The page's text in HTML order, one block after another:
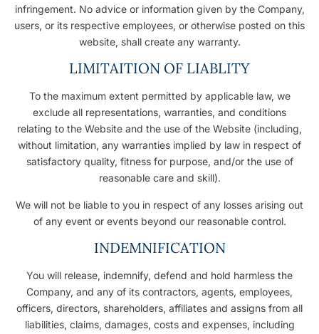
infringement. No advice or information given by the Company,
users, or its respective employees, or otherwise posted on this
website, shall create any warranty.
LIMITAITION OF LIABLITY
To the maximum extent permitted by applicable law, we
exclude all representations, warranties, and conditions
relating to the Website and the use of the Website (including,
without limitation, any warranties implied by law in respect of
satisfactory quality, fitness for purpose, and/or the use of
reasonable care and skill).
We will not be liable to you in respect of any losses arising out
of any event or events beyond our reasonable control.
INDEMNIFICATION
You will release, indemnify, defend and hold harmless the
Company, and any of its contractors, agents, employees,
officers, directors, shareholders, affiliates and assigns from all
liabilities, claims, damages, costs and expenses, including